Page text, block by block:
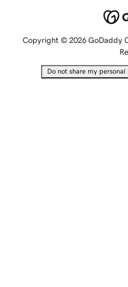
Copyright © 2026 GoDaddy
Do not share my